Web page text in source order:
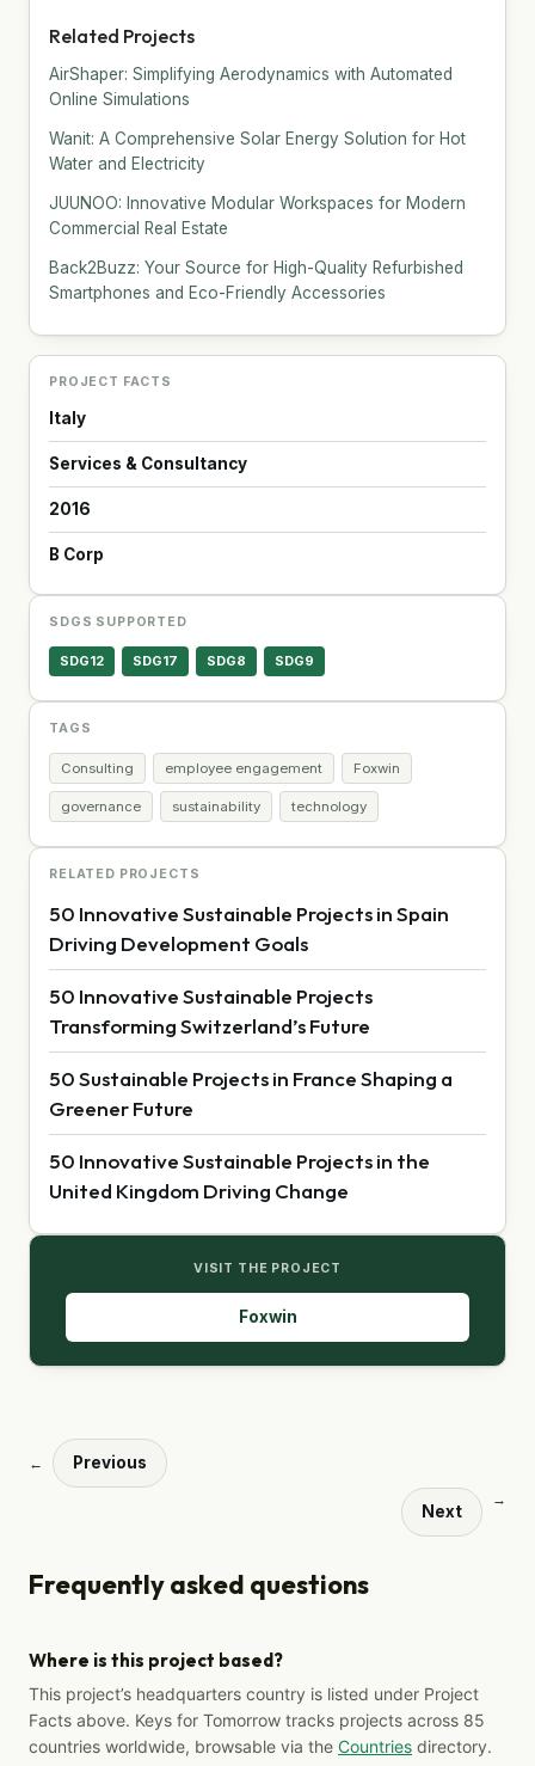
Related Projects
AirShaper: Simplifying Aerodynamics with Automated
Online Simulations
Wanit: A Comprehensive Solar Energy Solution for Hot
Water and Electricity
JUUNOO: Innovative Modular Workspaces for Modern
Commercial Real Estate
Back2Buzz: Your Source for High-Quality Refurbished
Smartphones and Eco-Friendly Accessories
PROJECT FACTS
Italy
Services & Consultancy
2016
B Corp
SDGS SUPPORTED
SDG12 SDG17 SDG8 SDG9
TAGS
Consulting employee engagement Foxwin
governance sustainability technology
RELATED PROJECTS
50 Innovative Sustainable Projects in Spain
Driving Development Goals
50 Innovative Sustainable Projects
Transforming Switzerland’s Future
50 Sustainable Projects in France Shaping a
Greener Future
50 Innovative Sustainable Projects in the
United Kingdom Driving Change
VISIT THE PROJECT
Foxwin
← Previous
Next
→
Frequently asked questions
Where is this project based?
This project’s headquarters country is listed under Project
Facts above. Keys for Tomorrow tracks projects across 85
countries worldwide, browsable via the Countries directory.